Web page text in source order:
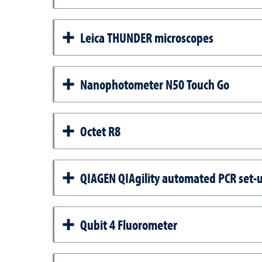
Leica THUNDER microscopes
Nanophotometer N50 Touch Go
Octet R8
QIAGEN QIAgility automated PCR set-
Qubit 4 Fluorometer